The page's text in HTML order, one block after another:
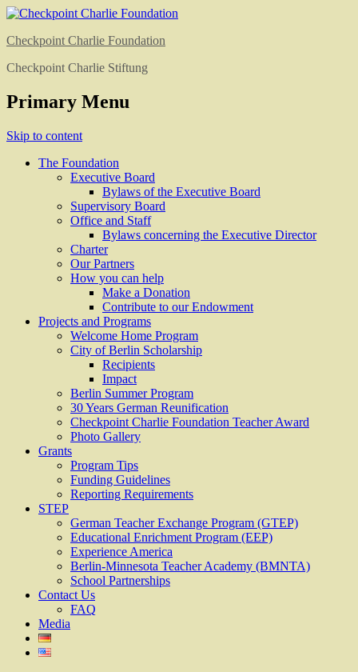
Checkpoint Charlie Foundation
Checkpoint Charlie Stiftung
Primary Menu
Skip to content
The Foundation
Executive Board
Bylaws of the Executive Board
Supervisory Board
Office and Staff
Bylaws concerning the Executive Director
Charter
Our Partners
How you can help
Make a Donation
Contribute to our Endowment
Projects and Programs
Welcome Home Program
City of Berlin Scholarship
Recipients
Impact
Berlin Summer Program
30 Years German Reunification
Checkpoint Charlie Foundation Teacher Award
Photo Gallery
Grants
Program Tips
Funding Guidelines
Reporting Requirements
STEP
German Teacher Exchange Program (GTEP)
Educational Enrichment Program (EEP)
Experience America
Berlin-Minnesota Teacher Academy (BMNTA)
School Partnerships
Contact Us
FAQ
Media